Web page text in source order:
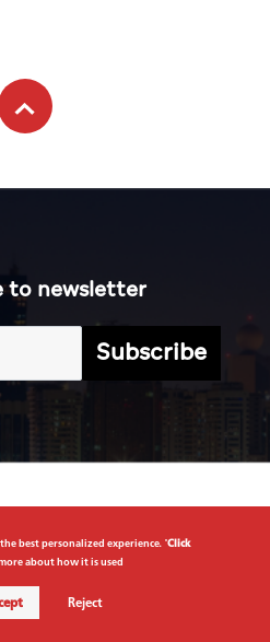
to newsletter
Subscribe
Terms of
best personalized experience. "Click
about how it is used
Reject